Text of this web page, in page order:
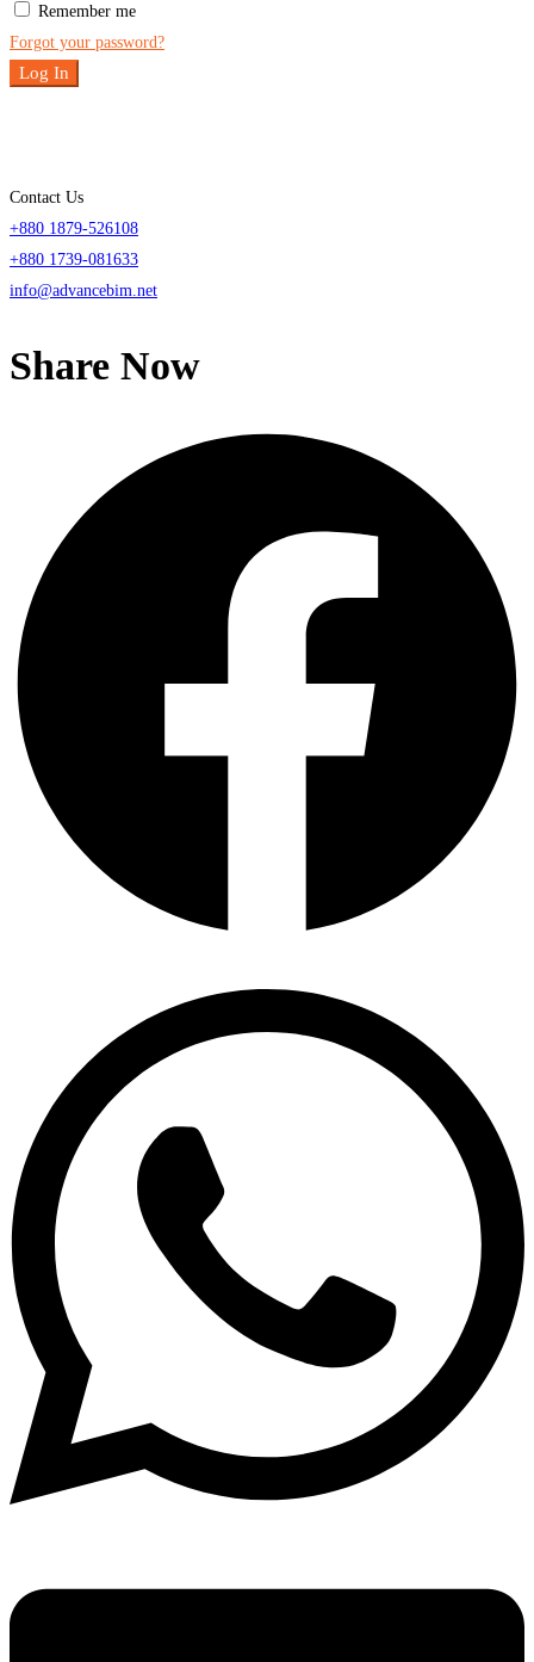
Remember me
Forgot your password?
Log In
Contact Us
+880 1879-526108
+880 1739-081633
info@advancebim.net
Share Now